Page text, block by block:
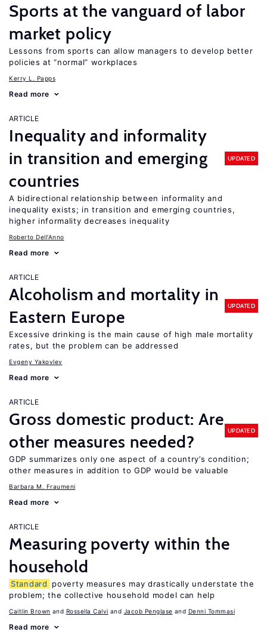
Sports at the vanguard of labor
market policy
Lessons from sports can allow managers to develop better
policies at “normal” workplaces
Kerry L. Papps
Read more
ARTICLE
Inequality and informality
in transition and emerging
countries
UPDATED
A bidirectional relationship between informality and
inequality exists; in transition and emerging countries,
higher informality decreases inequality
Roberto Dell'Anno
Read more
ARTICLE
Alcoholism and mortality in
Eastern Europe
UPDATED
Excessive drinking is the main cause of high male mortality
rates, but the problem can be addressed
Evgeny Yakovlev
Read more
ARTICLE
Gross domestic product: Are
other measures needed?
UPDATED
GDP summarizes only one aspect of a country’s condition;
other measures in addition to GDP would be valuable
Barbara M. Fraumeni
Read more
ARTICLE
Measuring poverty within the
household
Standard
poverty measures may drastically understate the
problem; the collective household model can help
Caitlin Brown Rossella Calvi Jacob Penglase Denni Tommasi
Read more